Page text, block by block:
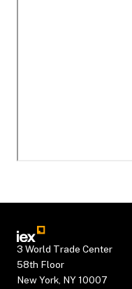
3 World Trade Center
58th Floor
New York, NY 10007